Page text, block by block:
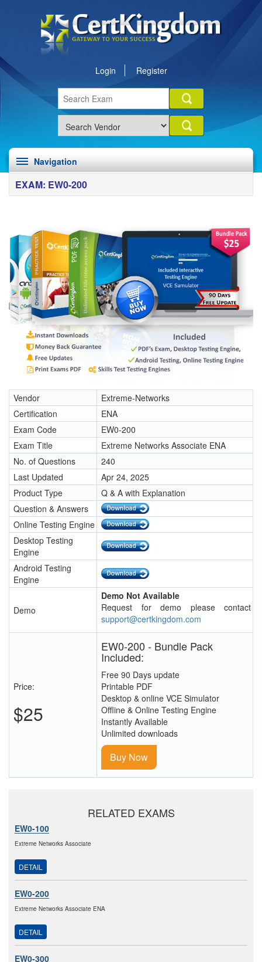
Login Register
Navigation
EXAM: EW0-200
Vendor
Extreme-Networks
Certification
ENA
Exam Code
EW0-200
Exam Title
Extreme Networks Associate ENA
No. of Questions
240
Last Updated
Apr 24, 2025
Product Type
Q & A with Explanation
Question & Answers
Online Testing Engine
Desktop Testing
Engine
Android Testing
Engine
Demo
Demo Not Available
Request for demo please contact
support@certkingdom.com
Price:
$25
EW0-200 - Bundle Pack
Included:
Free 90 Days update
Printable PDF
Desktop & online VCE Simulator
Offline & Online Testing Engine
Instantly Available
Unlimited downloads
Buy Now
RELATED EXAMS
EW0-100
Extreme Networks Associate
DETAIL
EW0-200
Extreme Networks Associate ENA
DETAIL
EW0-300